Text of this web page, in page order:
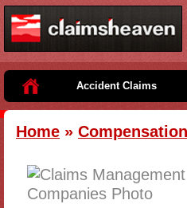
Accident Claims
Home »